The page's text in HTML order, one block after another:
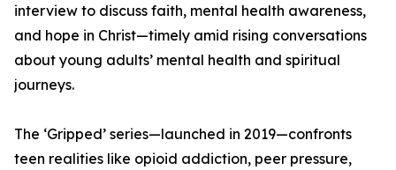
interview to discuss faith, mental health awareness,
and hope in Christ—timely amid rising conversations
about young adults’ mental health and spiritual
journeys.
The ‘Gripped’ series—launched in 2019—confronts
teen realities like opioid addiction, peer pressure,